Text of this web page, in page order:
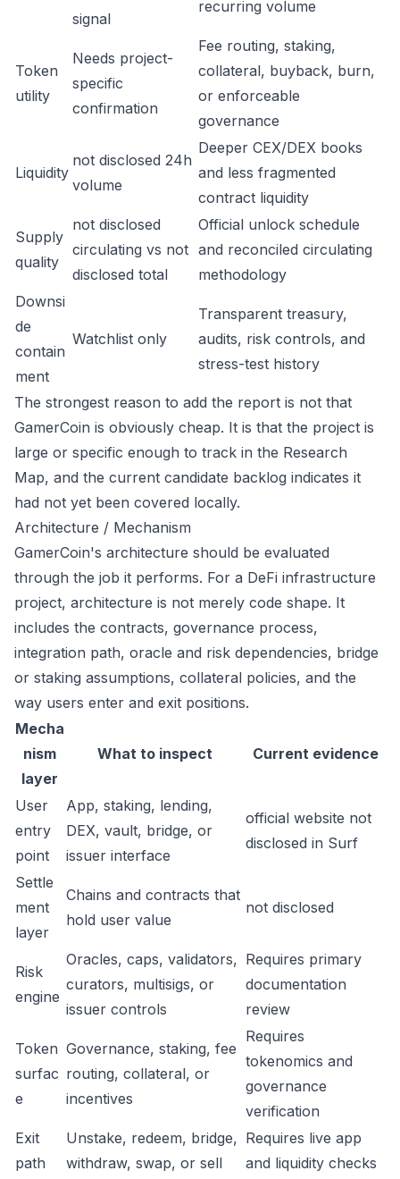
signal
recurring volume
Token
utility
Needs project-
specific
confirmation
Fee routing, staking,
collateral, buyback, burn,
or enforceable
governance
Liquidity
not disclosed 24h
volume
Deeper CEX/DEX books
and less fragmented
contract liquidity
Supply
quality
not disclosed
circulating vs not
disclosed total
Official unlock schedule
and reconciled circulating
methodology
Downsi
de
contain
ment
Watchlist only
Transparent treasury,
audits, risk controls, and
stress-test history
The strongest reason to add the report is not that
GamerCoin is obviously cheap. It is that the project is
large or specific enough to track in the Research
Map, and the current candidate backlog indicates it
had not yet been covered locally.
Architecture / Mechanism
GamerCoin's architecture should be evaluated
through the job it performs. For a DeFi infrastructure
project, architecture is not merely code shape. It
includes the contracts, governance process,
integration path, oracle and risk dependencies, bridge
or staking assumptions, collateral policies, and the
way users enter and exit positions.
Mecha
nism
layer
What to inspect Current evidence
User
entry
point
App, staking, lending,
DEX, vault, bridge, or
issuer interface
official website not
disclosed in Surf
Settle
ment
layer
Chains and contracts that
hold user value
not disclosed
Risk
engine
Oracles, caps, validators,
curators, multisigs, or
issuer controls
Requires primary
documentation
review
Token
surfac
e
Governance, staking, fee
routing, collateral, or
incentives
Requires
tokenomics and
governance
verification
Exit
path
Unstake, redeem, bridge,
withdraw, swap, or sell
Requires live app
and liquidity checks